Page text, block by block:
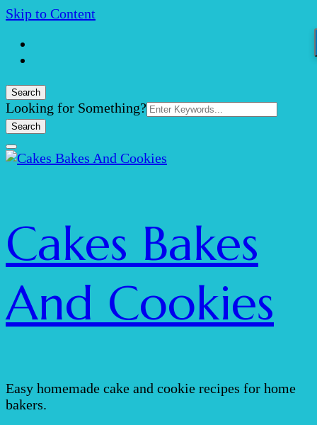
Skip to Content
Search
Search
for:
Looking for Something?
Cakes Bakes
And Cookies
Easy homemade cake and cookie recipes for home
bakers.